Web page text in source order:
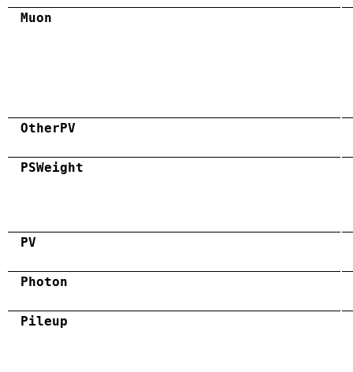
Muon
OtherPV
PSWeight
PV
Photon
Pileup